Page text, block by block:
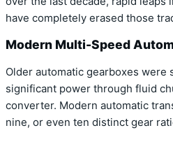
have completely erased those
Modern Multi-Speed
Older automatic gearboxes were
significant power through fluid
converter. Modern automatic
nine, or even ten distinct gear